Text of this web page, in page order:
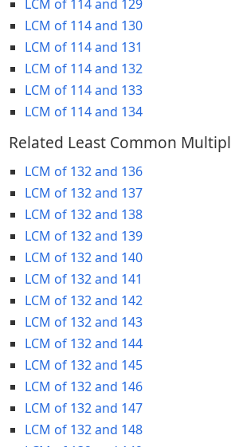
LCM of 114 and 129
LCM of 114 and 130
LCM of 114 and 131
LCM of 114 and 132
LCM of 114 and 133
LCM of 114 and 134
Related Least Common
LCM of 132 and 136
LCM of 132 and 137
LCM of 132 and 138
LCM of 132 and 139
LCM of 132 and 140
LCM of 132 and 141
LCM of 132 and 142
LCM of 132 and 143
LCM of 132 and 144
LCM of 132 and 145
LCM of 132 and 146
LCM of 132 and 147
LCM of 132 and 148